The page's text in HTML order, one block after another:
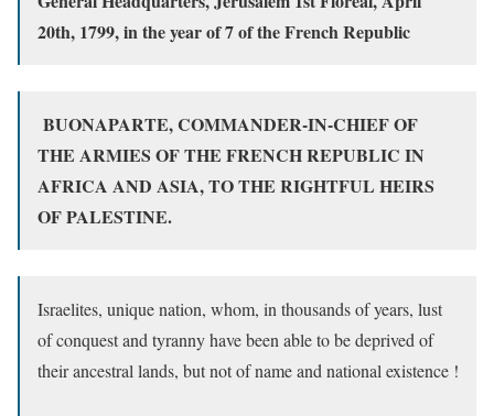
20th, 1799,in the year of 7 of the French Republic
BUONAPARTE, COMMANDER-IN-CHIEF OF
THE ARMIES OF THE FRENCH REPUBLIC IN
AFRICA AND ASIA, TO THE RIGHTFUL HEIRS
OF PALESTINE.
Israelites, unique nation, whom, in thousands of years, lust
of conquest and tyranny have been able to be deprived of
their ancestral lands, but not of name and national existence !